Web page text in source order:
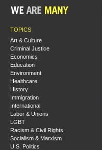
TOPICS
Art & Culture
Criminal Justice
Economics
Education
Environment
Healthcare
History
Immigration
International
Labor & Unions
LGBT
Racism & Civil Rights
Socialism & Marxism
U.S. Politics